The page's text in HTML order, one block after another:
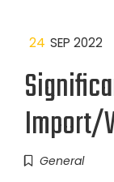
24 SEP 2022
Import/
General